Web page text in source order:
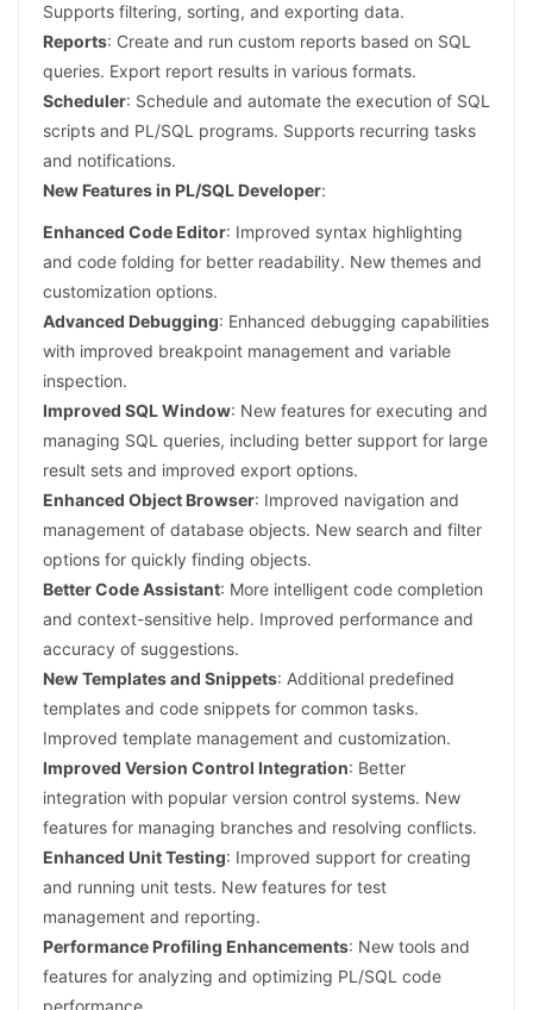
Supports filtering, sorting, and exporting data.
Reports: Create and run custom reports based on SQL
queries. Export report results in various formats.
Scheduler: Schedule and automate the execution of SQL
scripts and PL/SQL programs. Supports recurring tasks
and notifications.
New Features in PL/SQL Developer:
Enhanced Code Editor: Improved syntax highlighting
and code folding for better readability. New themes and
customization options.
Advanced Debugging: Enhanced debugging capabilities
with improved breakpoint management and variable
inspection.
Improved SQL Window: New features for executing and
managing SQL queries, including better support for large
result sets and improved export options.
Enhanced Object Browser: Improved navigation and
management of database objects. New search and filter
options for quickly finding objects.
Better Code Assistant: More intelligent code completion
and context-sensitive help. Improved performance and
accuracy of suggestions.
New Templates and Snippets: Additional predefined
templates and code snippets for common tasks.
Improved template management and customization.
Improved Version Control Integration: Better
integration with popular version control systems. New
features for managing branches and resolving conflicts.
Enhanced Unit Testing: Improved support for creating
and running unit tests. New features for test
management and reporting.
Performance Profiling Enhancements: New tools and
features for analyzing and optimizing PL/SQL code